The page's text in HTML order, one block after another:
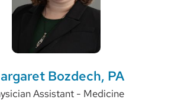
Bozdech, PA
Assistant - Medicine